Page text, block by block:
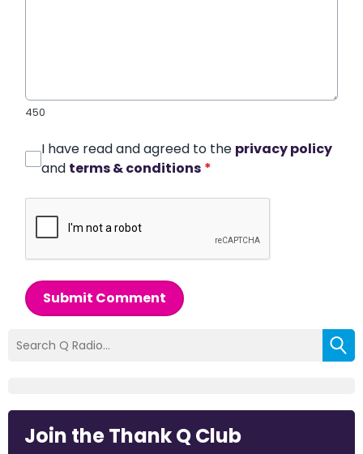
450
I have read and agreed to the privacy policy
and terms & conditions *
Submit Comment
Join the Thank Q Club